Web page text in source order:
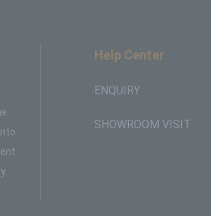
Help Center
ENQUIRY
SHOWROOM VISIT